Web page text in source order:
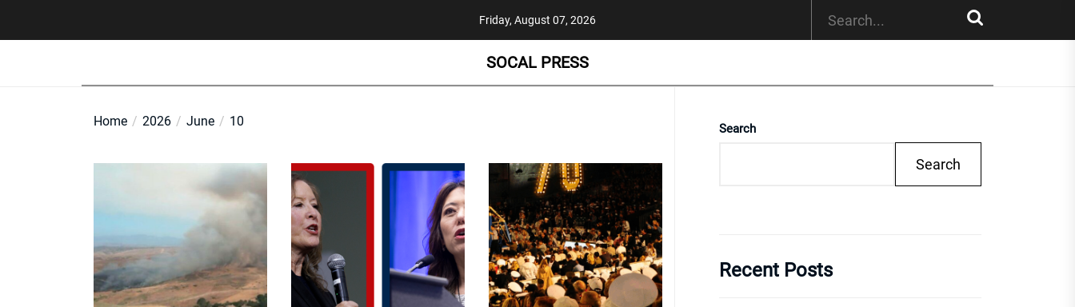
Friday, August 07, 2026
SOCAL PRESS
Home 2026 June 10 Search
Search
Recent Posts